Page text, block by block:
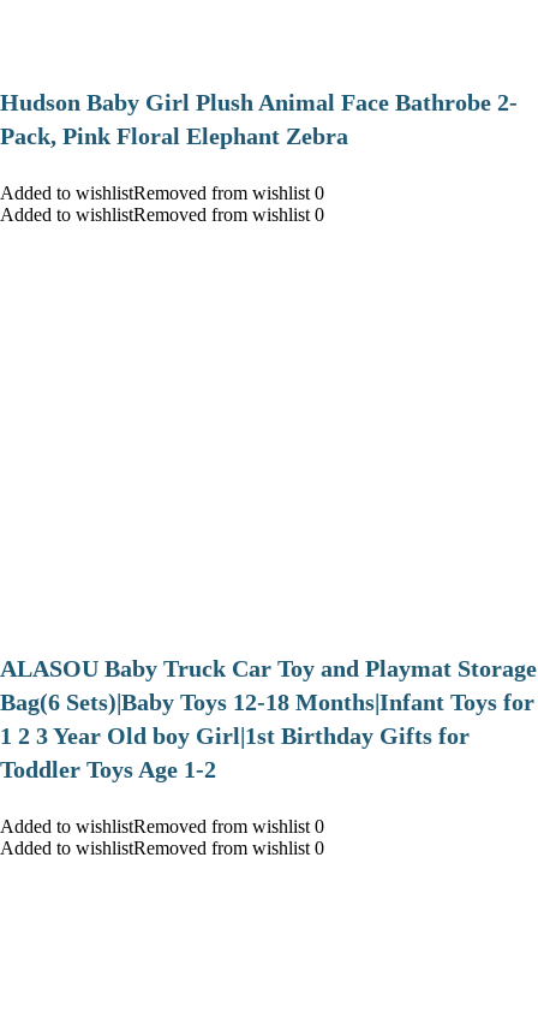
Hudson Baby Girl Plush Animal Face Bathrobe 2-
Pack, Pink Floral Elephant Zebra
Added to wishlistRemoved from wishlist 0
Added to wishlistRemoved from wishlist 0
ALASOU Baby Truck Car Toy and Playmat Storage
Bag(6 Sets)|Baby Toys 12-18 Months|Infant Toys for
1 2 3 Year Old boy Girl|1st Birthday Gifts for
Toddler Toys Age 1-2
Added to wishlistRemoved from wishlist 0
Added to wishlistRemoved from wishlist 0